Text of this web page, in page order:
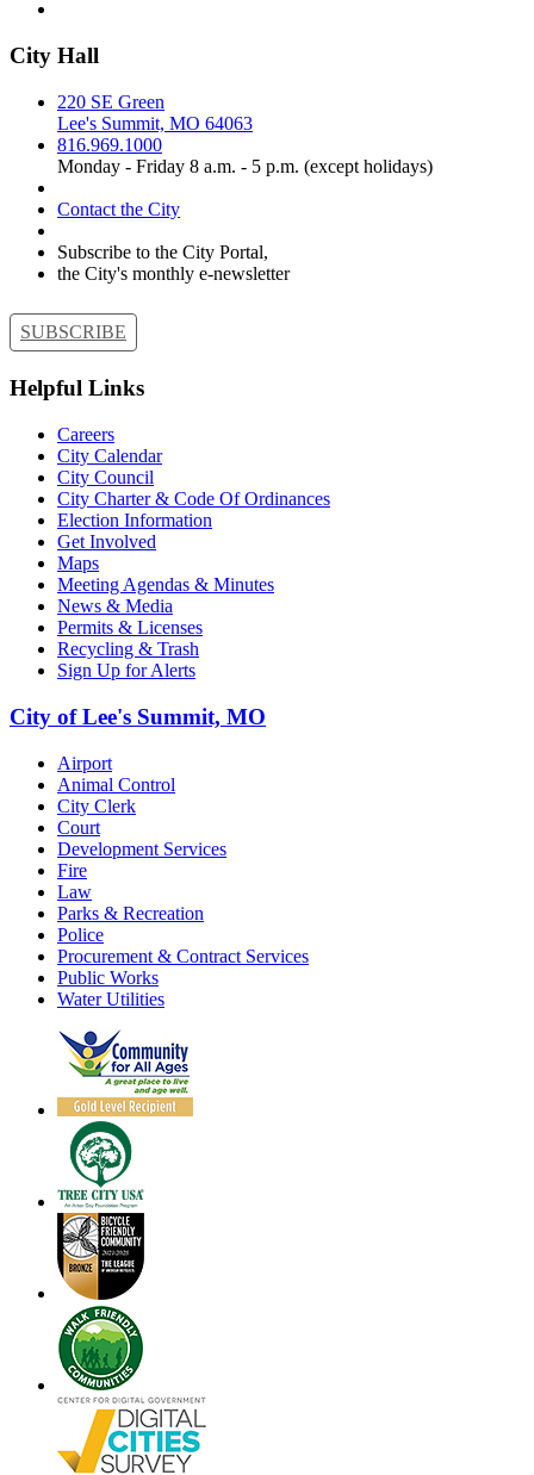
City Hall
220 SE Green
Lee's Summit, MO 64063
816.969.1000
Monday - Friday 8 a.m. - 5 p.m. (except holidays)
Contact the City
Subscribe to the City Portal,
the City's monthly e-newsletter
SUBSCRIBE
Helpful Links
Careers
City Calendar
City Council
City Charter & Code Of Ordinances
Election Information
Get Involved
Maps
Meeting Agendas & Minutes
News & Media
Permits & Licenses
Recycling & Trash
Sign Up for Alerts
City of Lee's Summit, MO
Airport
Animal Control
City Clerk
Court
Development Services
Fire
Law
Parks & Recreation
Police
Procurement & Contract Services
Public Works
Water Utilities